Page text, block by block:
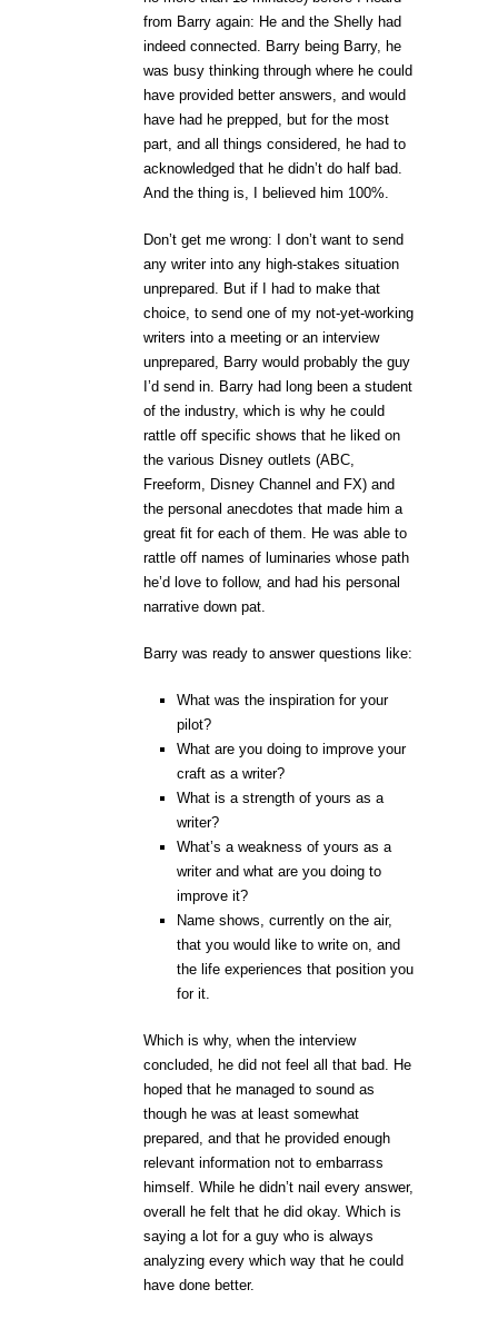
from Barry again: He and the Shelly had
indeed connected. Barry being Barry, he
was busy thinking through where he could
have provided better answers, and would
have had he prepped, but for the most
part, and all things considered, he had to
acknowledged that he didn’t do half bad.
And the thing is, I believed him 100%.
Don’t get me wrong: I don’t want to send
any writer into any high-stakes situation
unprepared. But if I had to make that
choice, to send one of my not-yet-working
writers into a meeting or an interview
unprepared, Barry would probably the guy
I’d send in. Barry had long been a student
of the industry, which is why he could
rattle off specific shows that he liked on
the various Disney outlets (ABC,
Freeform, Disney Channel and FX) and
the personal anecdotes that made him a
great fit for each of them. He was able to
rattle off names of luminaries whose path
he’d love to follow, and had his personal
narrative down pat.
Barry was ready to answer questions like:
What was the inspiration for your
pilot?
What are you doing to improve your
craft as a writer?
What is a strength of yours as a
writer?
What’s a weakness of yours as a
writer and what are you doing to
improve it?
Name shows, currently on the air,
that you would like to write on, and
the life experiences that position you
for it.
Which is why, when the interview
concluded, he did not feel all that bad. He
hoped that he managed to sound as
though he was at least somewhat
prepared, and that he provided enough
relevant information not to embarrass
himself. While he didn’t nail every answer,
overall he felt that he did okay. Which is
saying a lot for a guy who is always
analyzing every which way that he could
have done better.